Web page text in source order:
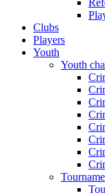
Clubs
Players
Youth
Youth